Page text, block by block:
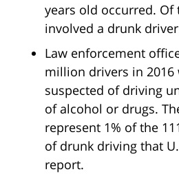
years old occurred. Of
involved a drunk
Law enforcement
million drivers in 2016
suspected of driving
of alcohol or drugs.
represent 1% of the
of drunk driving that
report.